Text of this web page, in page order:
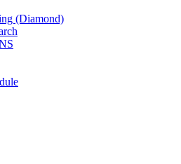
(Diamond)